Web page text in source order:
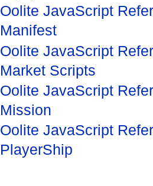
Oolite JavaScript
Manifest
Oolite JavaScript
Market Scripts
Oolite JavaScript
Mission
Oolite JavaScript
PlayerShip